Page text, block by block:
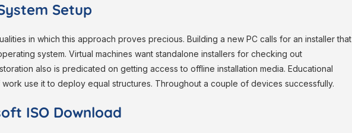
Setup
in which this approach proves precious. Building a new PC calls for an installer that
system. Virtual machines want standalone installers for checking out
also is predicated on getting access to offline installation media. Educational
use it to deploy equal structures. Throughout a couple of devices successfully.
ISO Download